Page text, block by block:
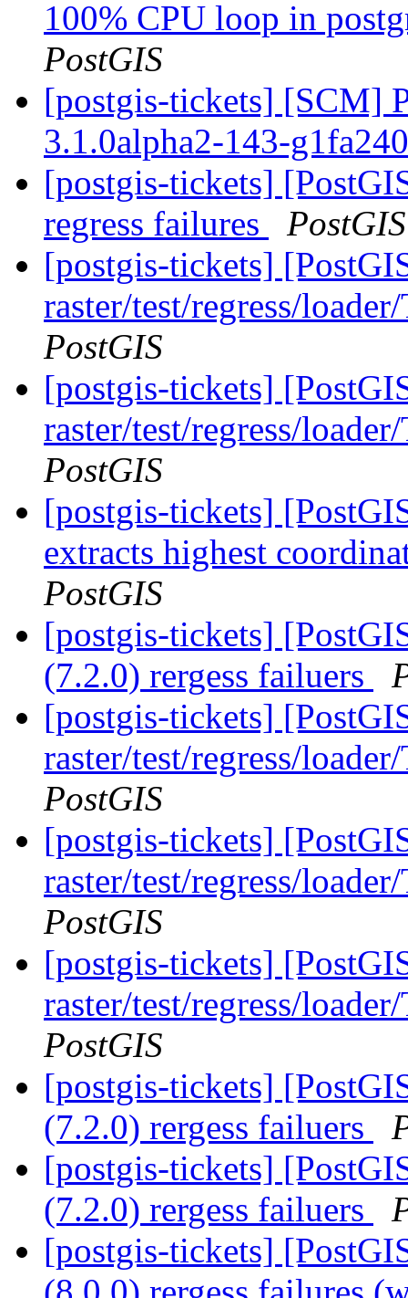
100% CPU loop in
PostGIS
[postgis-tickets] [SCM]
3.1.0alpha2-143-
[postgis-tickets]
regress failures
PostGIS
[postgis-tickets]
raster/test/regress/
PostGIS
[postgis-tickets]
raster/test/regress/
PostGIS
[postgis-tickets]
extracts highest
PostGIS
[postgis-tickets]
(7.2.0) rergess failuers
[postgis-tickets]
raster/test/regress/
PostGIS
[postgis-tickets]
raster/test/regress/
PostGIS
[postgis-tickets]
raster/test/regress/
PostGIS
[postgis-tickets]
(7.2.0) rergess failuers
[postgis-tickets]
(7.2.0) rergess failuers
[postgis-tickets]